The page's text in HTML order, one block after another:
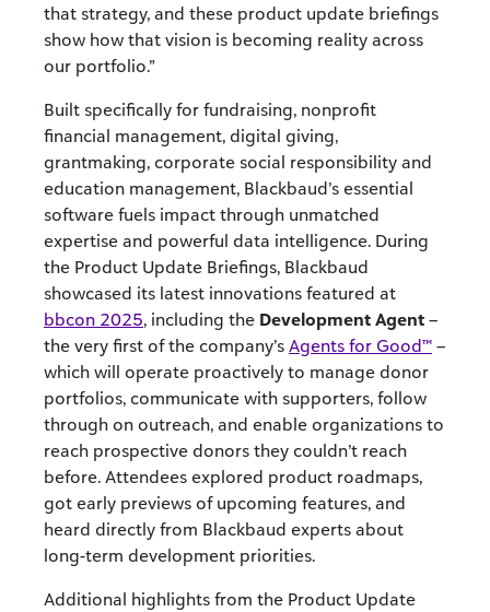
that strategy, and these product update briefings
show how that vision is becoming reality across
our portfolio.”
Built specifically for fundraising, nonprofit
financial management, digital giving,
grantmaking, corporate social responsibility and
education management, Blackbaud’s essential
software fuels impact through unmatched
expertise and powerful data intelligence. During
the Product Update Briefings, Blackbaud
showcased its latest innovations featured at
bbcon 2025, including the Development Agent –
the very first of the company’s Agents for Good™ –
which will operate proactively to manage donor
portfolios, communicate with supporters, follow
through on outreach, and enable organizations to
reach prospective donors they couldn’t reach
before. Attendees explored product roadmaps,
got early previews of upcoming features, and
heard directly from Blackbaud experts about
long-term development priorities.
Additional highlights from the Product Update